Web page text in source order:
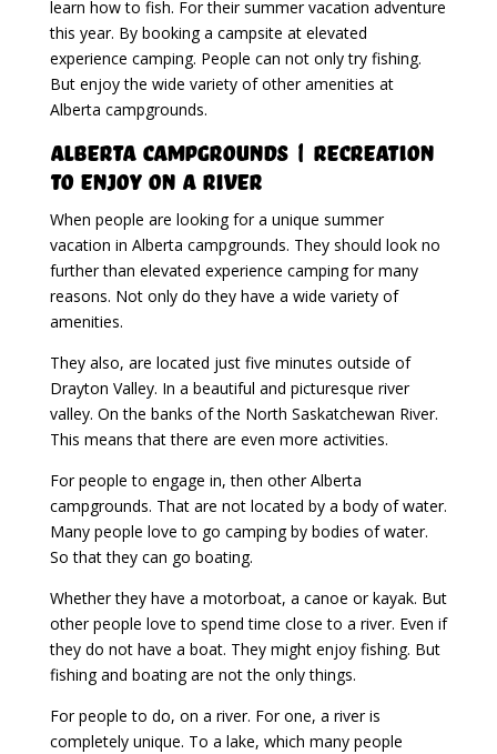
learn how to fish. For their summer vacation adventure
this year. By booking a campsite at elevated
experience camping. People can not only try fishing.
But enjoy the wide variety of other amenities at
Alberta campgrounds.
Alberta Campgrounds | Recreation
To Enjoy On A River
When people are looking for a unique summer
vacation in Alberta campgrounds. They should look no
further than elevated experience camping for many
reasons. Not only do they have a wide variety of
amenities.
They also, are located just five minutes outside of
Drayton Valley. In a beautiful and picturesque river
valley. On the banks of the North Saskatchewan River.
This means that there are even more activities.
For people to engage in, then other Alberta
campgrounds. That are not located by a body of water.
Many people love to go camping by bodies of water.
So that they can go boating.
Whether they have a motorboat, a canoe or kayak. But
other people love to spend time close to a river. Even if
they do not have a boat. They might enjoy fishing. But
fishing and boating are not the only things.
For people to do, on a river. For one, a river is
completely unique. To a lake, which many people